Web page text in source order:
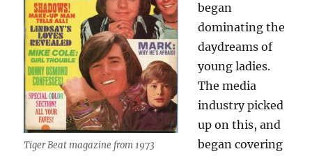
Tiger Beat magazine from 1973
began
dominating the
daydreams of
young ladies.
The media
industry picked
up on this, and
began covering